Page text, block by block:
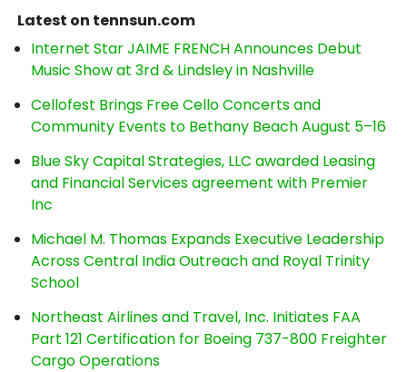
Latest on tennsun.com
Internet Star JAIME FRENCH Announces Debut
Music Show at 3rd & Lindsley in Nashville
Cellofest Brings Free Cello Concerts and
Community Events to Bethany Beach August 5–16
Blue Sky Capital Strategies, LLC awarded Leasing
and Financial Services agreement with Premier
Inc
Michael M. Thomas Expands Executive Leadership
Across Central India Outreach and Royal Trinity
School
Northeast Airlines and Travel, Inc. Initiates FAA
Part 121 Certification for Boeing 737-800 Freighter
Cargo Operations